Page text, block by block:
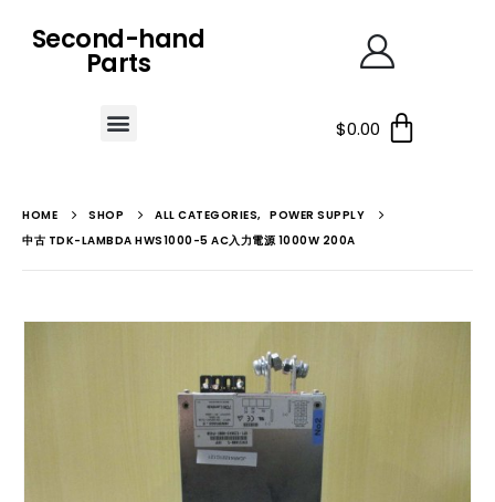
Second-hand
Parts
$0.00
HOME SHOP ALL CATEGORIES, POWER SUPPLY
中古 TDK-LAMBDA HWS1000-5 AC入力電源 1000W 200A